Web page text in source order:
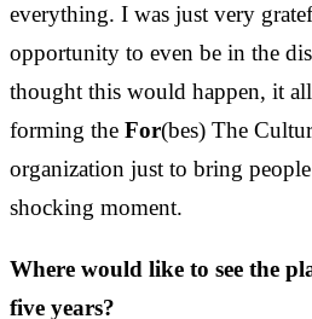
everything. I was just very
opportunity to even be in the
thought this would happen, it
forming the For(bes) The
organization just to bring
shocking moment.
Where would like to see the
five years?